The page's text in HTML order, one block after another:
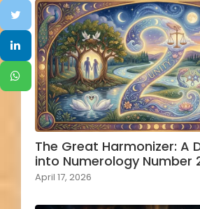
The Great Harmonizer: A
into Numerology Number
April 17, 2026